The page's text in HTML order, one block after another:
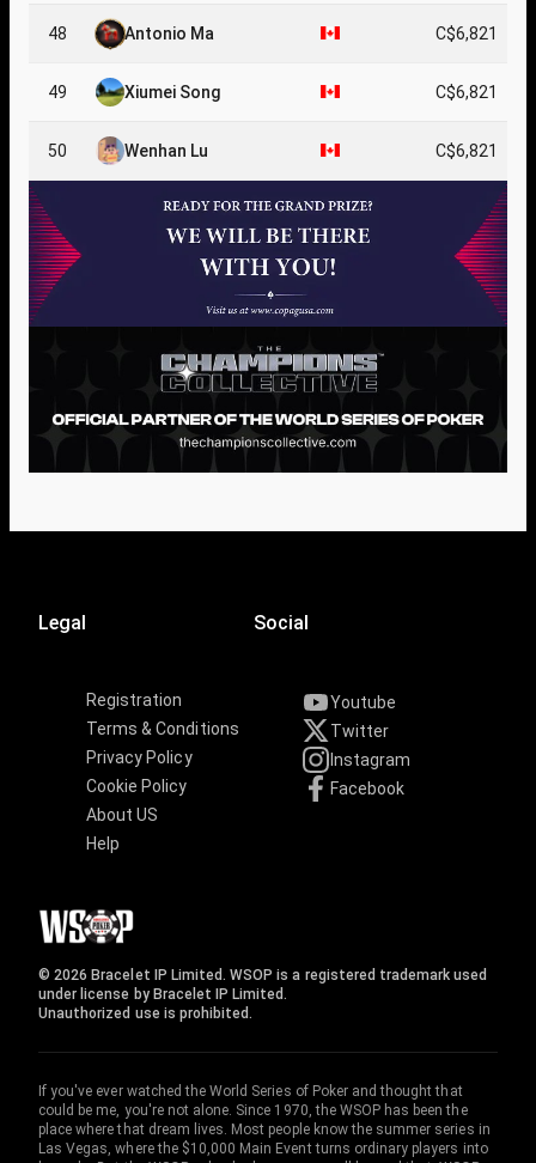
48 Antonio Ma C$6,821
49 Xiumei Song C$6,821
50 Wenhan Lu C$6,821
Legal
Registration
Terms & Conditions
Privacy Policy
Cookie Policy
About US
Help
Social
Youtube
Twitter
Instagram
Facebook
© 2026 Bracelet IP Limited. WSOP is a registered trademark used
under license by Bracelet IP Limited.
Unauthorized use is prohibited.
If you've ever watched the World Series of Poker and thought that
could be me, you're not alone. Since 1970, the WSOP has been the
place where that dream lives. Most people know the summer series in
Las Vegas, where the $10,000 Main Event turns ordinary players into